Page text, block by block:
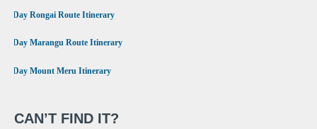
6 Day Rongai Route Itinerary
6 Day Marangu Route Itinerary
4 Day Mount Meru Itinerary
CAN’T FIND IT?